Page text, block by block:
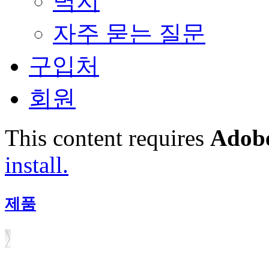
자주 묻는 질문
구입처
회원
This content requires
install.
제품